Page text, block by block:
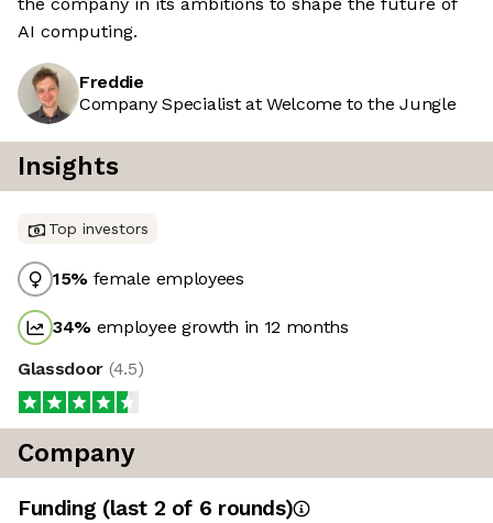
AI computing.
Freddie
Company Specialist at Welcome to the Jungle
Insights
Top investors
15% female employees
34% employee growth in 12 months
Glassdoor (4.5)
Company
Funding (last 2 of 6 rounds)